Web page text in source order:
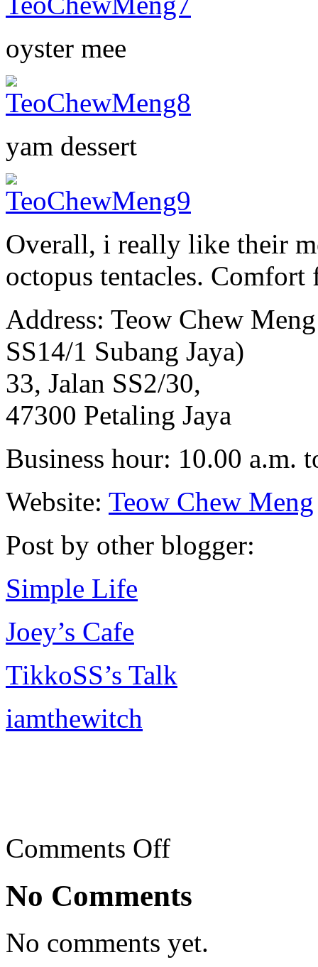
oyster mee
yam dessert
Overall, i really like their
octopus tentacles. Comfort
Address: Teow Chew
SS14/1 Subang Jaya)
33, Jalan SS2/30,
47300 Petaling Jaya
Business hour: 10.00 a.m.
Website: Teow Chew Meng
Post by other blogger:
Simple Life
Joey’s Cafe
TikkoSS’s Talk
iamthewitch
Comments Offon
Teow
SS2,
PJ
No Comments
No comments yet.